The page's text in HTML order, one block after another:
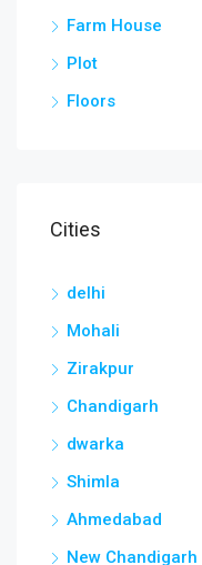
Farm House
Plot
Floors
Cities
delhi
Mohali
Zirakpur
Chandigarh
dwarka
Shimla
Ahmedabad
New Chandigarh